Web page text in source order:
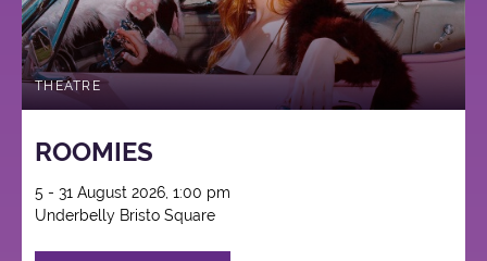
THEATRE
ROOMIES
5 - 31 August 2026, 1:00 pm
Underbelly Bristo Square